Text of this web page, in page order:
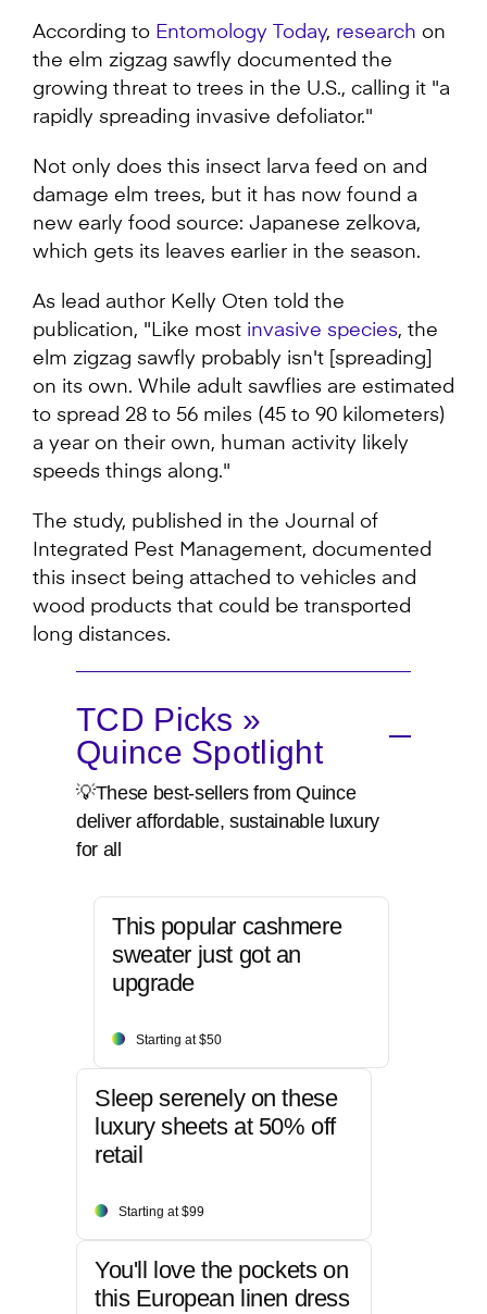
According to Entomology Today, research on
the elm zigzag sawfly documented the
growing threat to trees in the U.S., calling it "a
rapidly spreading invasive defoliator."
Not only does this insect larva feed on and
damage elm trees, but it has now found a
new early food source: Japanese zelkova,
which gets its leaves earlier in the season.
As lead author Kelly Oten told the
publication, "Like most invasive species, the
elm zigzag sawfly probably isn't [spreading]
on its own. While adult sawflies are estimated
to spread 28 to 56 miles (45 to 90 kilometers)
a year on their own, human activity likely
speeds things along."
The study, published in the Journal of
Integrated Pest Management, documented
this insect being attached to vehicles and
wood products that could be transported
long distances.
TCD Picks »
Quince Spotlight
💡These best-sellers from Quince
deliver affordable, sustainable luxury
for all
This popular cashmere
sweater just got an
upgrade
Starting at $50
Sleep serenely on these
luxury sheets at 50% off
retail
Starting at $99
You'll love the pockets on
this European linen dress